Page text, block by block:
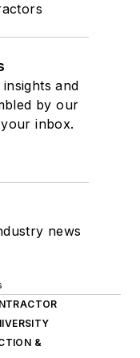
and
by our
inbox.
news
&